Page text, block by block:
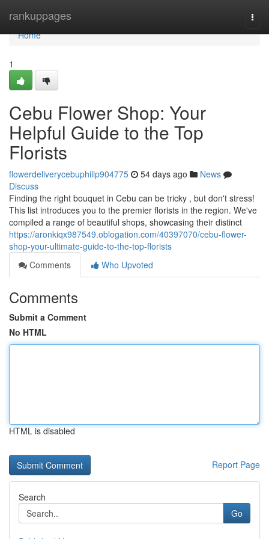
rankuppages
Home
Home
1
Cebu Flower Shop: Your
Helpful Guide to the Top
Florists
flowerdeliverycebuphilip904775 54 days ago
News
Discuss
Finding the right bouquet in Cebu can be tricky , but don't stress!
This list introduces you to the premier florists in the region. We've
compiled a range of beautiful shops, showcasing their distinct
https://aronkiqx987549.oblogation.com/40397070/cebu-flower-
shop-your-ultimate-guide-to-the-top-florists
Comments
Who Upvoted
Comments
Submit a Comment
No HTML
HTML is disabled
Report Page
Search
Go